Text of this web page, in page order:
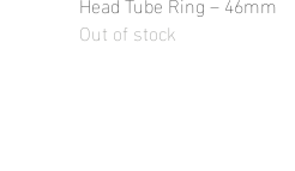
Out of stock